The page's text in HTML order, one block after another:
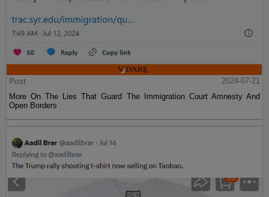
Post
2024-07-21
More On The Lies That Guard The Immigration Court Amnesty And
Open Borders